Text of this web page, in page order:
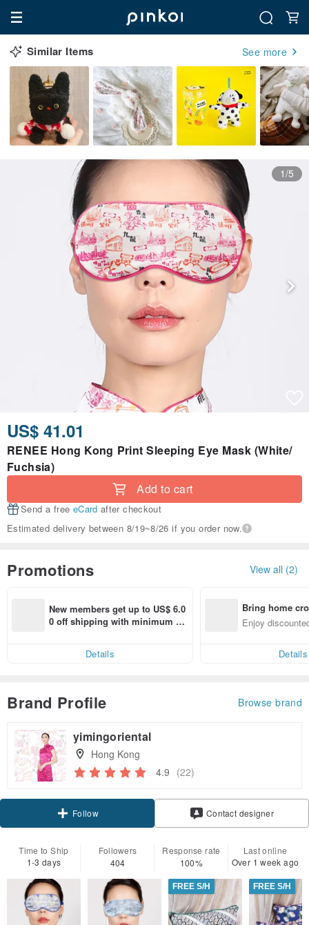
Similar Items See more
1/5
US$ 41.01
RENEE Hong Kong Print Sleeping Eye Mask (White/
Fuchsia)
Add to cart
Send a free eCard after checkout
Estimated delivery between 8/19~8/26 if you order now.
Promotions View all (2)
New members get up to US$ 6.0
0 off shipping with minimum sp
Details
Bring home
n with ease
Enjoy
Details
Brand Profile Browse brand
yimingoriental
Hong Kong
4.9 (22)
Follow Contact designer
Time to Ship
1-3 days
Followers
404
Response rate
100%
Last online
Over 1 week ago
FREE S/H FREE S/H